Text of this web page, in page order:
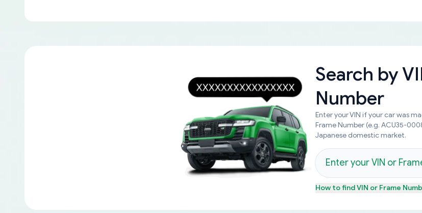
Search by
Number
Enter your VIN if your car was
Frame Number (e.g. ACU35-
Japanese domestic market.
How to findVIN or Frame